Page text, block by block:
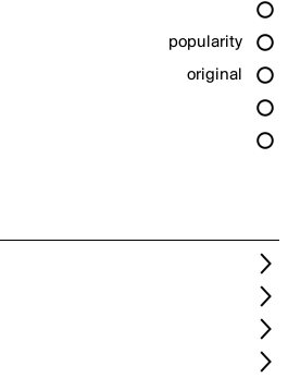
popularity
original